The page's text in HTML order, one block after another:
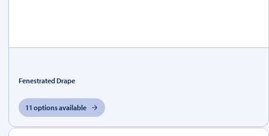
Fenestrated Drape
11 options available